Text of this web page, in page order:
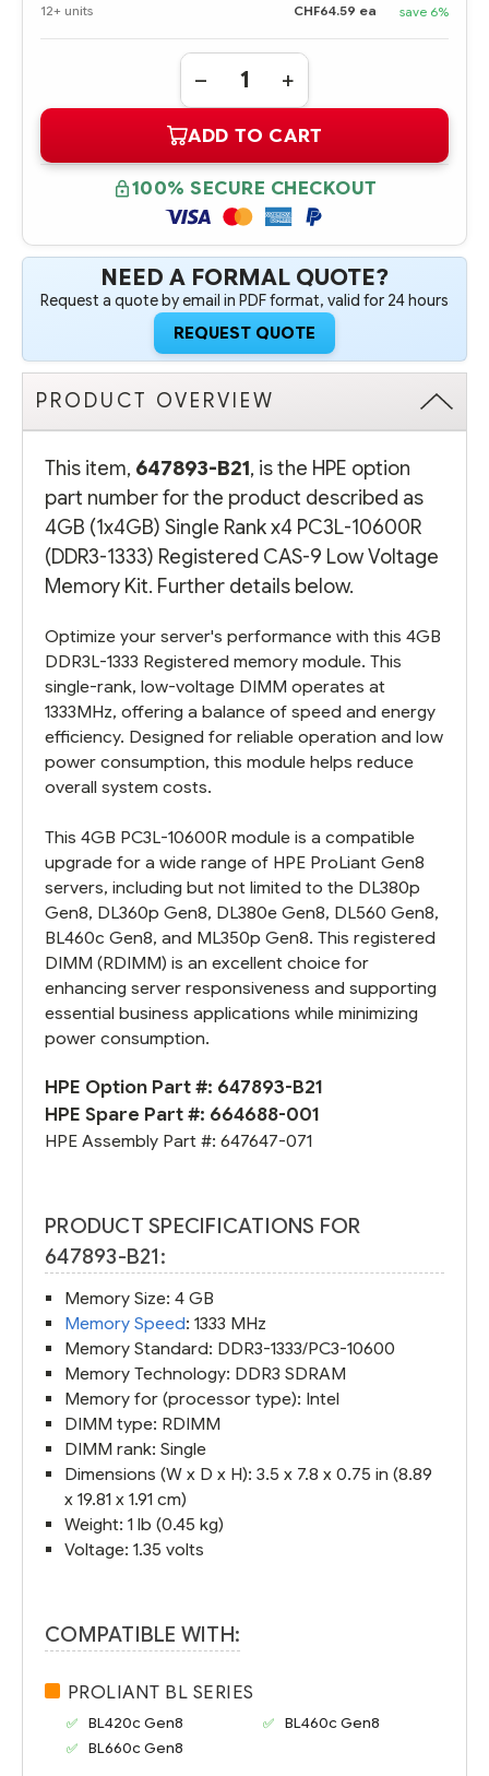
12+ units
CHF64.59 ea save 6%
Quantity:
DECREASE
QUANTITY
647893-
B21
HPE
4GB
(1X4GB)
SINGLE
RANK
X4
PC3L-
10600R
(DDR3-
1333)
REGISTERED
CAS-
LOW
VOLTAGE
MEMORY
KIT
INCREASE
QUANTITY
647893-
B21
HPE
4GB
(1X4GB)
SINGLE
RANK
X4
PC3L-
10600R
(DDR3-
1333)
REGISTERED
CAS-
LOW
VOLTAGE
ADD TO CART
100% SECURE CHECKOUT
NEED A FORMAL QUOTE?
Request a quote by email in PDF format, valid for 24 hours
REQUEST QUOTE
PRODUCT OVERVIEW
This item, 647893-B21, is the HPE option
part number for the product described as
4GB (1x4GB) Single Rank x4 PC3L-10600R
(DDR3-1333) Registered CAS-9 Low Voltage
Memory Kit. Further details below.
Optimize your server's performance with this 4GB
DDR3L-1333 Registered memory module. This
single-rank, low-voltage DIMM operates at
1333MHz, offering a balance of speed and energy
efficiency. Designed for reliable operation and low
power consumption, this module helps reduce
overall system costs.
This 4GB PC3L-10600R module is a compatible
upgrade for a wide range of HPE ProLiant Gen8
servers, including but not limited to the DL380p
Gen8, DL360p Gen8, DL380e Gen8, DL560 Gen8,
BL460c Gen8, and ML350p Gen8. This registered
DIMM (RDIMM) is an excellent choice for
enhancing server responsiveness and supporting
essential business applications while minimizing
power consumption.
HPE Option Part #: 647893-B21
HPE Spare Part #: 664688-001
HPE Assembly Part #: 647647-071
PRODUCT SPECIFICATIONS FOR
647893-B21:
Memory Size: 4 GB
Memory Speed: 1333 MHz
Memory Standard: DDR3-1333/PC3-10600
Memory Technology: DDR3 SDRAM
Memory for (processor type): Intel
DIMM type: RDIMM
DIMM rank: Single
Dimensions (W x D x H): 3.5 x 7.8 x 0.75 in (8.89
x 19.81 x 1.91 cm)
Weight: 1 lb (0.45 kg)
Voltage: 1.35 volts
COMPATIBLE WITH:
PROLIANT BL SERIES
BL420c Gen8
BL460c Gen8
BL660c Gen8